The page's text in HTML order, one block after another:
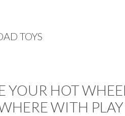
TOYS
YOUR HOT
WITH